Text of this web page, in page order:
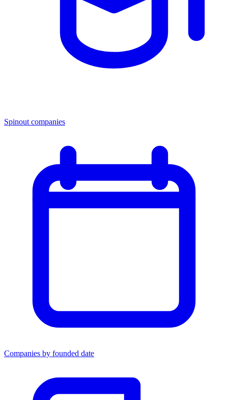
Spinout companies
Companies by founded date